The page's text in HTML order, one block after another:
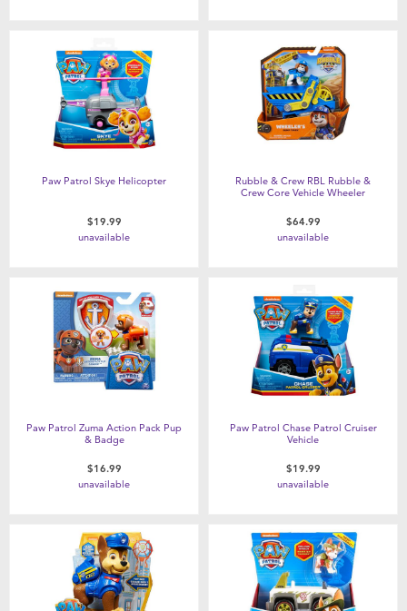
Paw Patrol Skye Helicopter
$19.99
unavailable
Rubble & Crew RBL Rubble &
Crew Core Vehicle Wheeler
$64.99
unavailable
Paw Patrol Zuma Action Pack Pup
& Badge
$16.99
unavailable
Paw Patrol Chase Patrol Cruiser
Vehicle
$19.99
unavailable